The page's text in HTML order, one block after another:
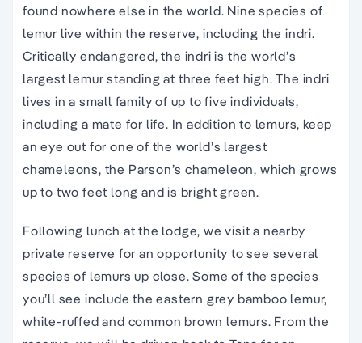
found nowhere else in the world. Nine species of
lemur live within the reserve, including the indri.
Critically endangered, the indri is the world’s
largest lemur standing at three feet high. The indri
lives in a small family of up to five individuals,
including a mate for life. In addition to lemurs, keep
an eye out for one of the world’s largest
chameleons, the Parson’s chameleon, which grows
up to two feet long and is bright green.
Following lunch at the lodge, we visit a nearby
private reserve for an opportunity to see several
species of lemurs up close. Some of the species
you’ll see include the eastern grey bamboo lemur,
white-ruffed and common brown lemurs. From the